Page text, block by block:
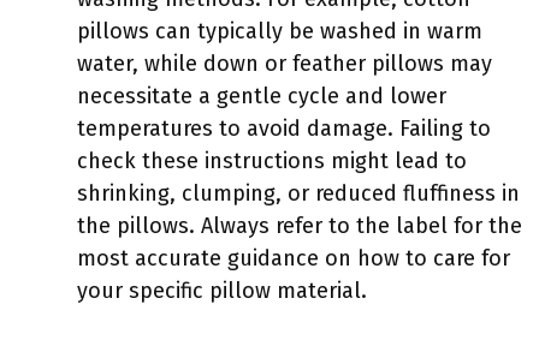
pillows can typically be washed in warm
water, while down or feather pillows may
necessitate a gentle cycle and lower
temperatures to avoid damage. Failing to
check these instructions might lead to
shrinking, clumping, or reduced fluffiness in
the pillows. Always refer to the label for the
most accurate guidance on how to care for
your specific pillow material.